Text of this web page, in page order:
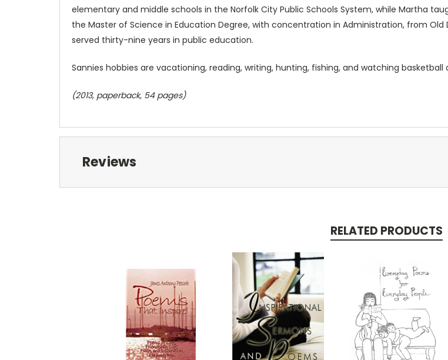
elementary and middle schools in the Norfolk City Public Schools System, while Martha
the Master of Science in Education Degree, with concentration in Administration, from Old
served thirty-nine years in public education.
Sannies hobbies are vacationing, reading, writing, hunting, fishing, and watching
(2013, paperback, 54 pages)
Reviews
RELATED PRODUCTS